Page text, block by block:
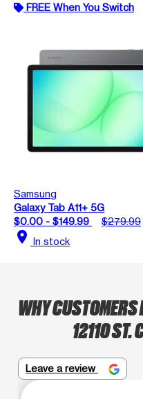
FREE When You Switch
Samsung
Galaxy Tab A11+ 5G
$0.00 - $149.99
$279.99
location_on In stock
WHY CUSTOMERS
12110 ST.
Leave a review